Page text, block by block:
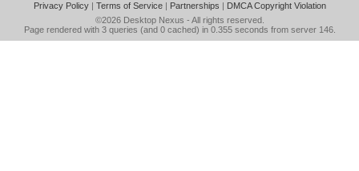
Privacy Policy| Terms of Service| Partnerships | DMCA Copyright Violation
©2026 Desktop Nexus - All rights reserved.
Page rendered with 3 queries (and 0 cached) in 0.355 seconds from server 146.